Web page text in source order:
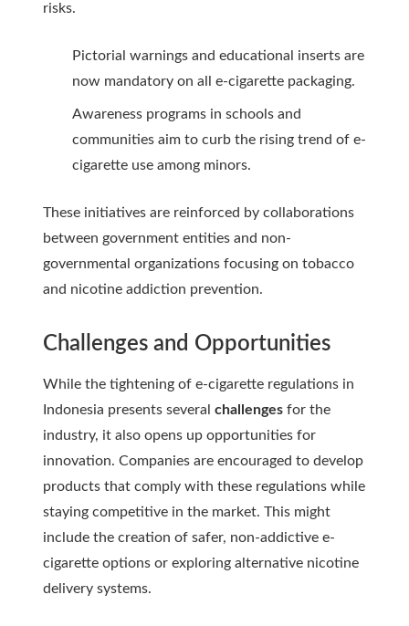
risks.
Pictorial warnings and educational inserts are
now mandatory on all e-cigarette packaging.
Awareness programs in schools and
communities aim to curb the rising trend of e-
cigarette use among minors.
These initiatives are reinforced by collaborations
between government entities and non-
governmental organizations focusing on tobacco
and nicotine addiction prevention.
Challenges and Opportunities
While the tightening of e-cigarette regulations in
Indonesia presents several challenges for the
industry, it also opens up opportunities for
innovation. Companies are encouraged to develop
products that comply with these regulations while
staying competitive in the market. This might
include the creation of safer, non-addictive e-
cigarette options or exploring alternative nicotine
delivery systems.